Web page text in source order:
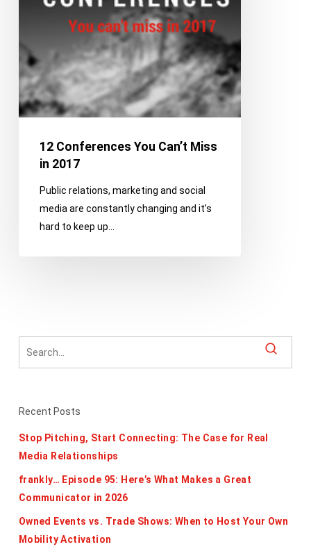
12 Conferences You Can’t Miss
in 2017
Public relations, marketing and social
media are constantly changing and it’s
hard to keep up…
Recent Posts
Stop Pitching, Start Connecting: The Case for Real
Media Relationships
frankly… Episode 95: Here’s What Makes a Great
Communicator in 2026
Owned Events vs. Trade Shows: When to Host Your Own
Mobility Activation